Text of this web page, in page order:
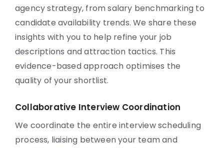
agency strategy, from salary benchmarking to
candidate availability trends. We share these
insights with you to help refine your job
descriptions and attraction tactics. This
evidence-based approach optimises the
quality of your shortlist.
Collaborative Interview Coordination
We coordinate the entire interview scheduling
process, liaising between your team and